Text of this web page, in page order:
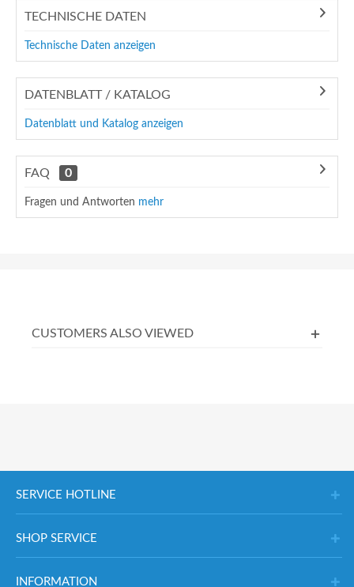
TECHNISCHE DATEN
Technische Daten anzeigen
DATENBLATT / KATALOG
Datenblatt und Katalog anzeigen
FAQ 0
Fragen und Antworten mehr
CUSTOMERS ALSO VIEWED
SERVICE HOTLINE
SHOP SERVICE
INFORMATION